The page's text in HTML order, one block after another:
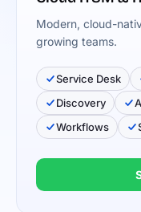
Modern, cloud-
growing teams.
Service Desk
Discovery
Workflows